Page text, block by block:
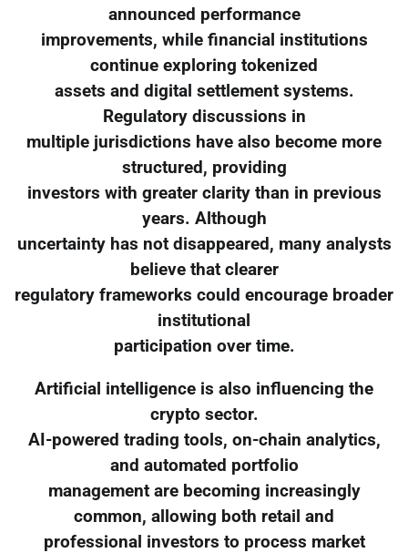
announced performance
improvements, while financial institutions
continue exploring tokenized
assets and digital settlement systems.
Regulatory discussions in
multiple jurisdictions have also become more
structured, providing
investors with greater clarity than in previous
years. Although
uncertainty has not disappeared, many analysts
believe that clearer
regulatory frameworks could encourage broader
institutional
participation over time.
Artificial intelligence is also influencing the
crypto sector.
AI-powered trading tools, on-chain analytics,
and automated portfolio
management are becoming increasingly
common, allowing both retail and
professional investors to process market